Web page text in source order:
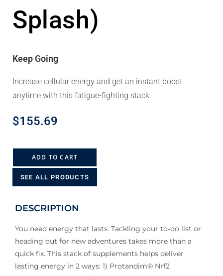
Splash)
Keep Going
Increase cellular energy and get an instant boost
anytime with this fatigue-fighting stack.
$155.69
ADD TO CART
SEE ALL PRODUCTS
DESCRIPTION
You need energy that lasts. Tackling your to-do list or
heading out for new adventures takes more than a
quick fix. This stack of supplements helps deliver
lasting energy in 2 ways: 1) Protandim® Nrf2